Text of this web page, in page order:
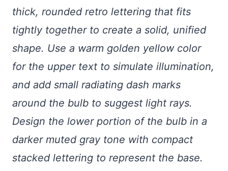
thick, rounded retro lettering that fits
tightly together to create a solid, unified
shape. Use a warm golden yellow color
for the upper text to simulate illumination,
and add small radiating dash marks
around the bulb to suggest light rays.
Design the lower portion of the bulb in a
darker muted gray tone with compact
stacked lettering to represent the base.